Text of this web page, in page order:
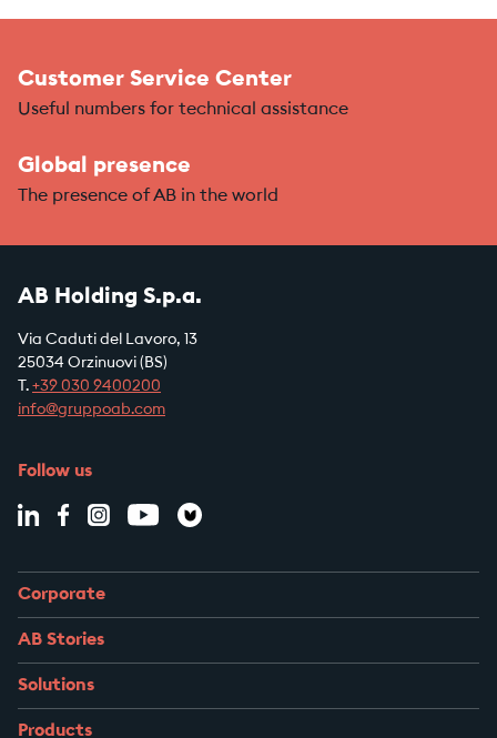
Customer Service Center
Useful numbers for technical assistance
Global presence
The presence of AB in the world
AB Holding S.p.a.
Via Caduti del Lavoro, 13
25034 Orzinuovi (BS)
T. +39 030 9400200
info@gruppoab.com
Follow us
Corporate
AB Stories
Solutions
Products